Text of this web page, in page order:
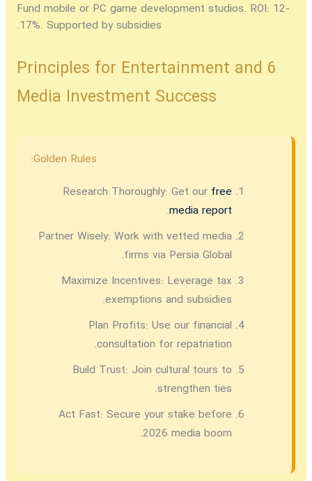
Fund mobile or PC game development studios. ROI: 12-
17%. Supported by subsidies.
6 Principles for Entertainment and
Media Investment Success
Golden Rules:
Research Thoroughly: Get our free
media report
.
Partner Wisely: Work with vetted media
firms via Persia Global.
Maximize Incentives: Leverage tax
exemptions and subsidies.
Plan Profits: Use our financial
consultation for repatriation.
Build Trust: Join cultural tours to
strengthen ties.
Act Fast: Secure your stake before
2026 media boom.